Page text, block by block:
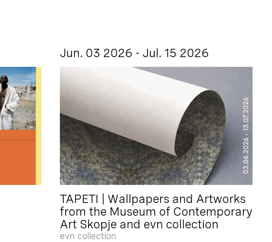
Jun. 03 2026 - Jul. 15 2026
TAPETI | Wallpapers and Artworks
from the Museum of Contemporary
Art Skopje and evn collection
evn collection